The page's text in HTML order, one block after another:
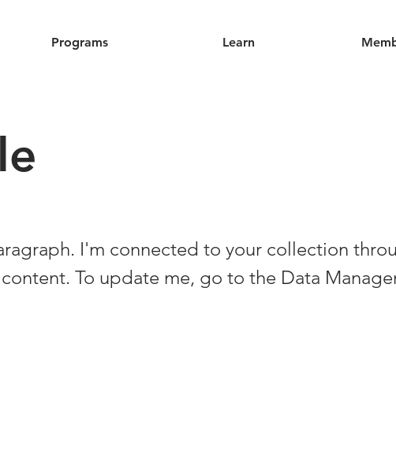
Programs Learn
I'm connected to your collection
To update me, go to the Data